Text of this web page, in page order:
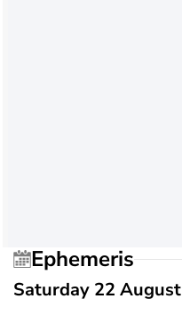
Ephemeris
Saturday 22 August